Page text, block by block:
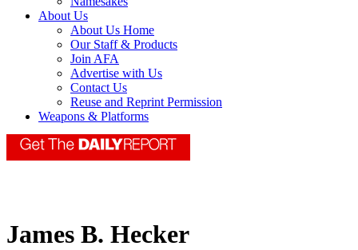
About Us
About Us Home
Our Staff & Products
Join AFA
Advertise with Us
Contact Us
Reuse and Reprint Permission
Weapons & Platforms
James B. Hecker